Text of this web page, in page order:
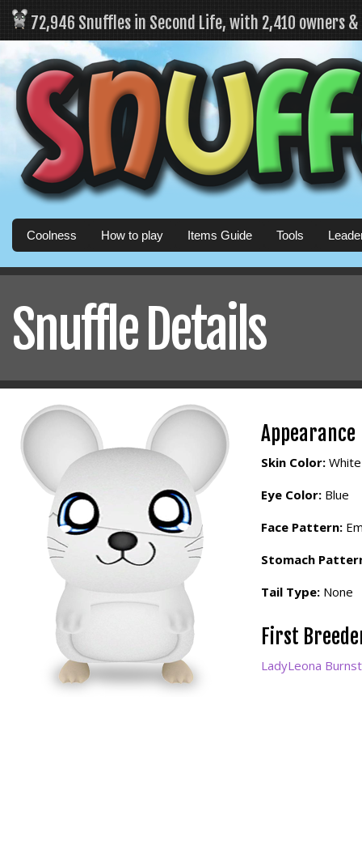
72,946 Snuffles in Second Life, with 2,410 owners
Coolness How to play Items Guide Tools
Snuffle Details
Appearance
Skin Color: White
Eye Color: Blue
Face Pattern:
Stomach
Tail Type: None
First
LadyLeona